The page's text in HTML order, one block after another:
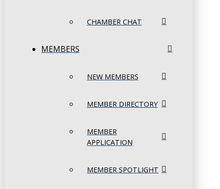
CHAMBER CHAT
MEMBERS
NEW MEMBERS
MEMBER DIRECTORY
MEMBER
APPLICATION
MEMBER SPOTLIGHT